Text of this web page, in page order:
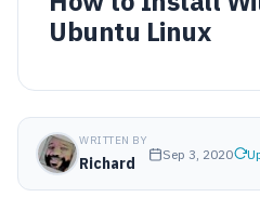
Ubuntu Linux
WRITTEN BY
Richard Sep 3, 2020